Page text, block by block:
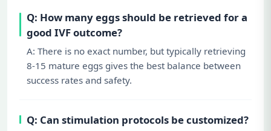
Q: How many eggs should be retrieved for a
good IVF outcome?
A: There is no exact number, but typically retrieving
8-15 mature eggs gives the best balance between
success rates and safety.
Q: Can stimulation protocols be customized?